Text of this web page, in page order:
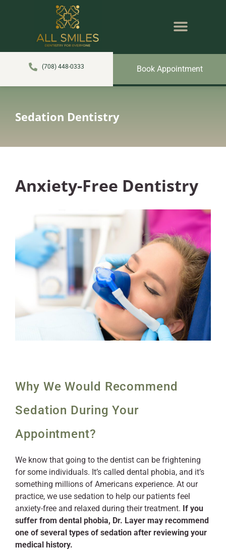
(708) 448-0333 Book Appointment
Sedation Dentistry
Anxiety-Free Dentistry
Why We Would Recommend
Sedation During Your
Appointment?
We know that going to the dentist can be frightening
for some individuals. It’s called dental phobia, and it’s
something millions of Americans experience. At our
practice, we use sedation to help our patients feel
anxiety-free and relaxed during their treatment. If you
suffer from dental phobia, Dr. Layer may recommend
one of several types of sedation after reviewing your
medical history.